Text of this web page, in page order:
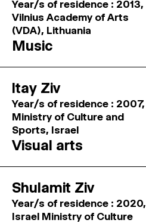
Year/s of residence : 2013,
Vilnius Academy of Arts
(VDA), Lithuania
Music
Itay Ziv
Year/s of residence : 2007,
Ministry of Culture and
Sports, Israel
Visual arts
Shulamit Ziv
Year/s of residence : 2020,
Israel Ministry of Culture